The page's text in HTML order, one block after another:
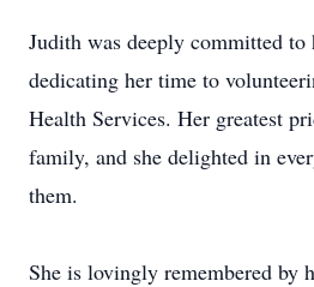
Judith was deeply committed to
dedicating her time to
Health Services. Her greatest
family, and she delighted in
them.
She is lovingly remembered by